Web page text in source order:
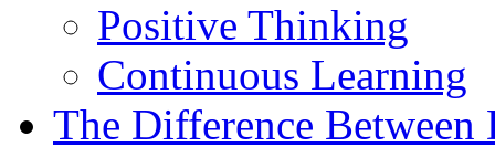
Positive Thinking
Continuous Learning
The Difference